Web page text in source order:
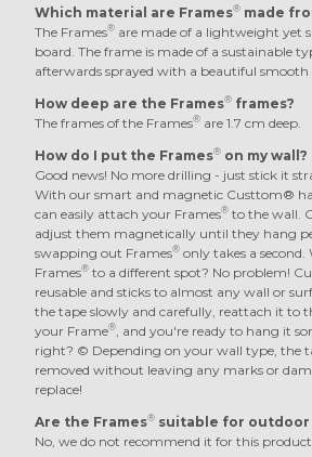
Which material are Frames® made
The Frames® are made of a lightweight yet
board. The frame is made of a sustainable
afterwards sprayed with a beautiful smooth
How deep are the Frames® frames?
The frames of the Frames® are 1.7 cm deep.
How do I put the Frames® on my wall?
Good news! No more drilling - just stick it
With our smart and magnetic Custtom®
can easily attach your Frames® to the wall.
adjust them magnetically until they hang
swapping out Frames® only takes a
Frames® to a different spot? No problem!
reusable and sticks to almost any wall or
the tape slowly and carefully, reattach it to
your Frame®, and you're ready to hang it
right? © Depending on your wall type, the
removed without leaving any marks or
replace!
Are the Frames® suitable for outdoor
No, we do not recommend it for this